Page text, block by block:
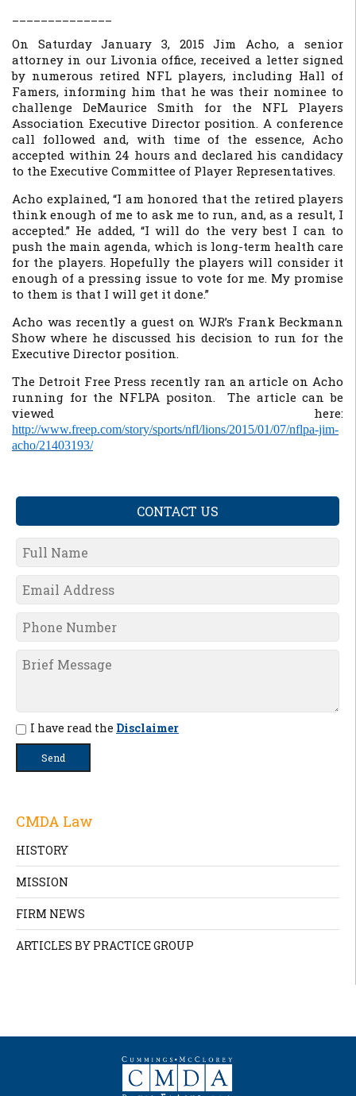
On Saturday January 3, 2015 Jim Acho, a senior
attorney in our Livonia office, received a letter signed
by numerous retired NFL players, including Hall of
Famers, informing him that he was their nominee to
challenge DeMaurice Smith for the NFL Players
Association Executive Director position. A conference
call followed and, with time of the essence, Acho
accepted within 24 hours and declared his candidacy
to the Executive Committee of Player Representatives.
Acho explained, “I am honored that the retired players
think enough of me to ask me to run, and, as a result, I
accepted.” He added, “I will do the very best I can to
push the main agenda, which is long-term health care
for the players. Hopefully the players will consider it
enough of a pressing issue to vote for me. My promise
to them is that I will get it done.”
Acho was recently a guest on WJR’s Frank Beckmann
Show where he discussed his decision to run for the
Executive Director position.
The Detroit Free Press recently ran an article on Acho
running for the NFLPA positon. The article can be
viewed here:
http://www.freep.com/story/sports/nfl/lions/2015/01/07/nflpa-jim-
acho/21403193/
CONTACT US
I have read the Disclaimer
CMDA Law
HISTORY
MISSION
FIRM NEWS
ARTICLES BY PRACTICE GROUP